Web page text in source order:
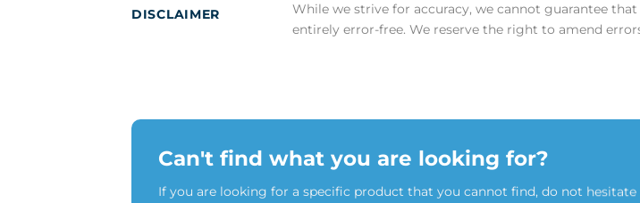
DISCLAIMER
While we strive for accuracy, we cannot guarantee
entirely error-free. We reserve the right to amend
Can't find what you are looking for?
If you are looking for a specific product that you cannot find, do not